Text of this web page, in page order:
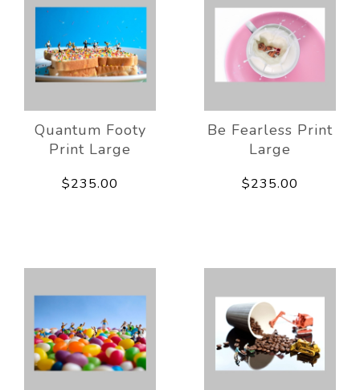
Quantum Footy
Print Large
$235.00
Be Fearless Print
Large
$235.00